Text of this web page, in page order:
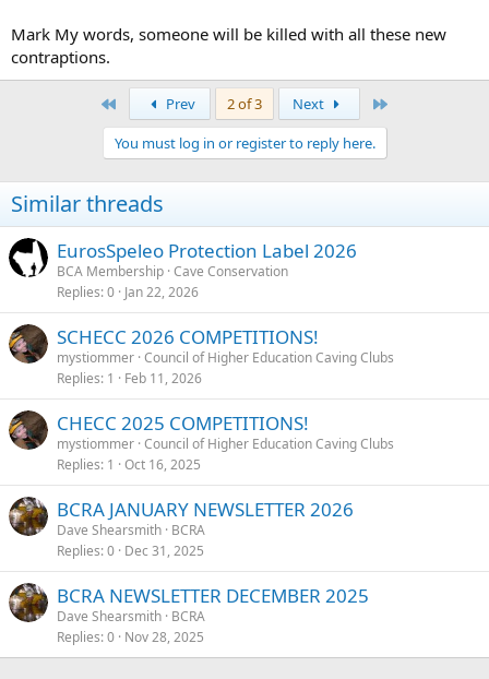
Mark My words, someone will be killed with all these new
contraptions.
Prev 2 of 3 Next
You must log in or register to reply here.
Similar threads
EurosSpeleo Protection Label 2026
BCA Membership Cave Conservation
Replies 0 Jan 22, 2026
SCHECC 2026 COMPETITIONS!
mystiommer Council of Higher Education Caving Clubs
Replies 1 Feb 11, 2026
CHECC 2025 COMPETITIONS!
mystiommer Council of Higher Education Caving Clubs
Replies 1 Oct 16, 2025
BCRA JANUARY NEWSLETTER 2026
Dave Shearsmith BCRA
Replies 0 Dec 31, 2025
BCRA NEWSLETTER DECEMBER 2025
Dave Shearsmith BCRA
Replies 0 Nov 28, 2025